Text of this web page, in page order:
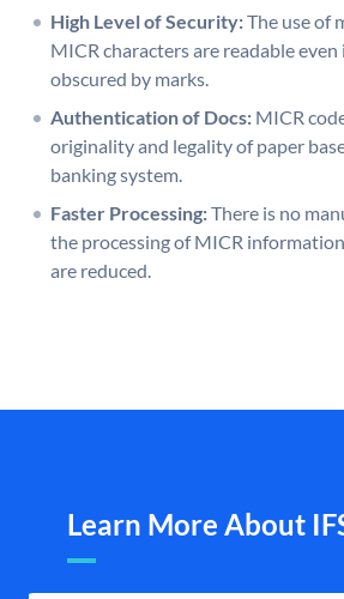
High Level of Security:The use of
MICR characters are readable
obscured by marks.
Authentication of Docs: MICR
originality and legality of paper
banking system.
Faster Processing:There is no
the processing of MICR
are reduced.
Learn More About